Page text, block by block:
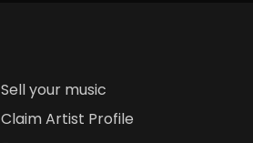
Sell your music
Claim Artist Profile